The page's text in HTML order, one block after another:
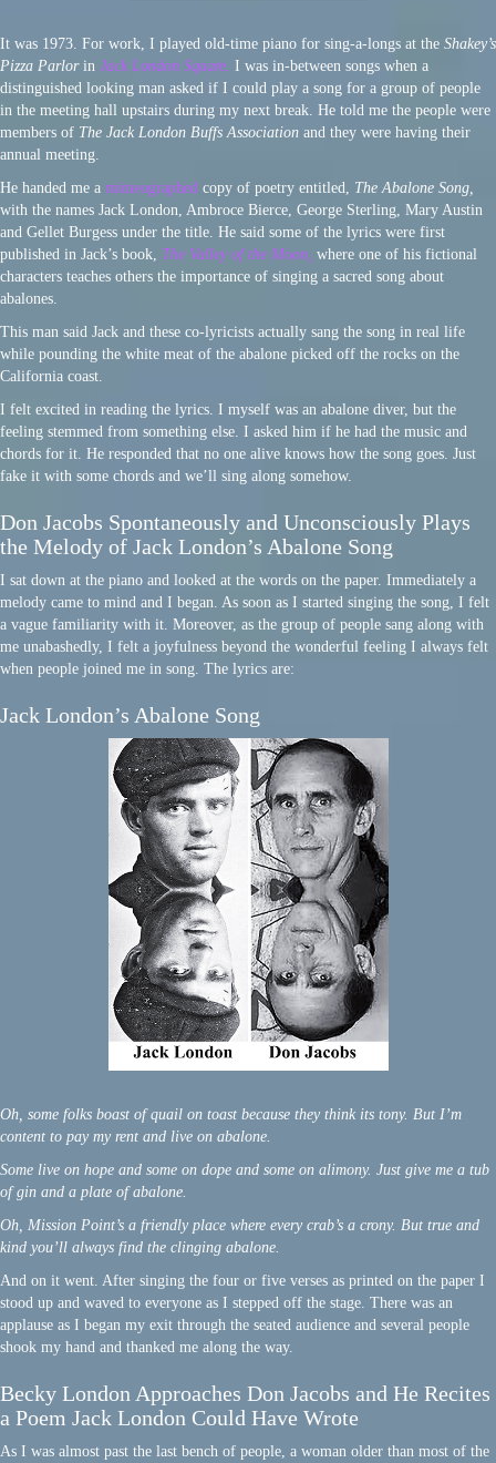
It was 1973. For work, I played old-time piano for sing-a-longs at the Shakey’s
Pizza Parlorin Jack London Square. I was in-between songs when a
distinguished looking man asked if I could play a song for a group of people
in the meeting hall upstairs during my next break. He told me the people were
members of The Jack London Buffs Association and they were having their
annual meeting.
He handed me a mimeographed copy of poetry entitled, The Abalone Song,
with the names Jack London, Ambroce Bierce, George Sterling, Mary Austin
and Gellet Burgess under the title. He said some of the lyrics were first
published in Jack’s book, The Valley of the Moon, where one of his fictional
characters teaches others the importance of singing a sacred song about
abalones.
This man said Jack and these co-lyricists actually sang the song in real life
while pounding the white meat of the abalone picked off the rocks on the
California coast.
I felt excited in reading the lyrics. I myself was an abalone diver, but the
feeling stemmed from something else. I asked him if he had the music and
chords for it. He responded that no one alive knows how the song goes. Just
fake it with some chords and we’ll sing along somehow.
Don Jacobs Spontaneously and Unconsciously Plays
the Melody of Jack London’s Abalone Song
I sat down at the piano and looked at the words on the paper. Immediately a
melody came to mind and I began. As soon as I started singing the song, I felt
a vague familiarity with it. Moreover, as the group of people sang along with
me unabashedly, I felt a joyfulness beyond the wonderful feeling I always felt
when people joined me in song. The lyrics are:
Jack London’s Abalone Song
Oh, some folks boast of quail on toast because they think its tony. But I’m
content to pay my rent and live on abalone.
Some live on hope and some on dope and some on alimony. Just give me a tub
of gin and a plate of abalone.
Oh, Mission Point’s a friendly place where every crab’s a crony. But true and
kind you’ll always find the clinging abalone.
And on it went. After singing the four or five verses as printed on the paper I
stood up and waved to everyone as I stepped off the stage. There was an
applause as I began my exit through the seated audience and several people
shook my hand and thanked me along the way.
Becky London Approaches Don Jacobs and He Recites
a Poem Jack London Could Have Wrote
As I was almost past the last bench of people, a woman older than most of the